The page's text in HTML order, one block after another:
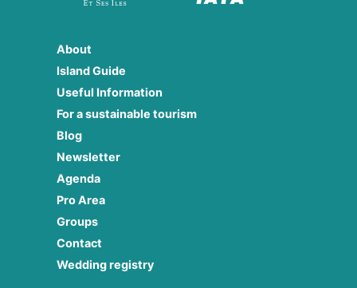
About
Island Guide
Useful Information
For a sustainable tourism
Blog
Newsletter
Agenda
Pro Area
Groups
Contact
Wedding registry